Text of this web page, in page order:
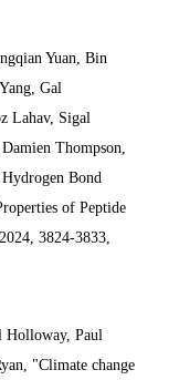
Yuan, Bin
Gal
Lahav, Sigal
Thompson,
Bond
of Peptide
2024, 3824-3833,
Holloway, Paul
"Climate change